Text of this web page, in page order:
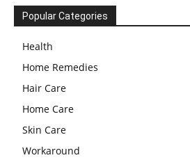
Popular Categories
Health
Home Remedies
Hair Care
Home Care
Skin Care
Workaround